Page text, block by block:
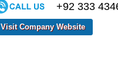
+92 333
Visit Company Website